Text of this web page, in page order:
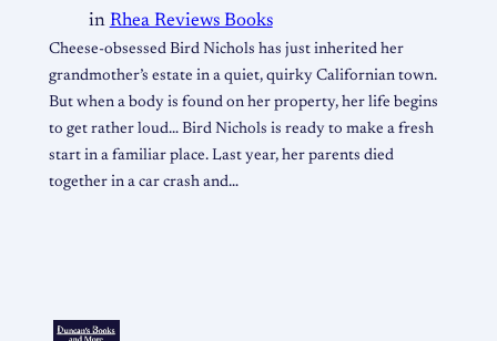
in Rhea Reviews Books
Cheese-obsessed Bird Nichols has just inherited her
grandmother’s estate in a quiet, quirky Californian town.
But when a body is found on her property, her life begins
to get rather loud… Bird Nichols is ready to make a fresh
start in a familiar place. Last year, her parents died
together in a car crash and…